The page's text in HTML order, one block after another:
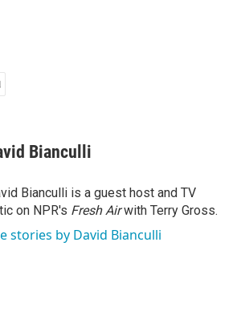
Bianculli
Bianculli is a guest host and TV
on NPR's Fresh Airwith Terry Gross.
stories by David Bianculli